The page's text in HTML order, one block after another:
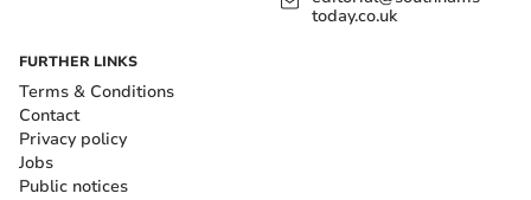
today.co.uk
FURTHER LINKS
Terms & Conditions
Contact
Privacy policy
Jobs
Public notices